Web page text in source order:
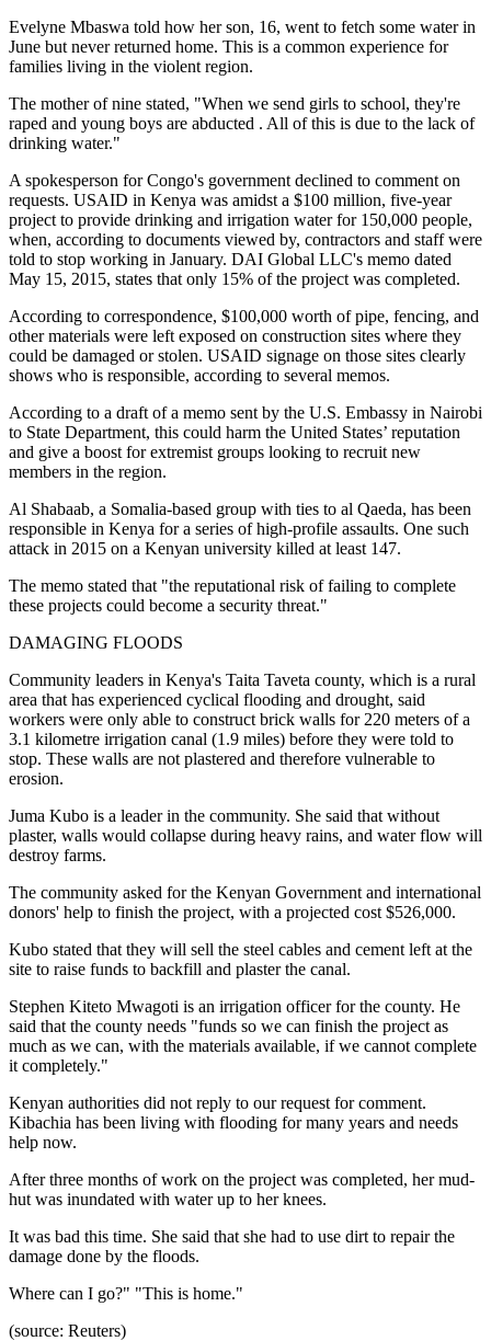
Evelyne Mbaswa told how her son, 16, went to fetch some water in
June but never returned home. This is a common experience for
families living in the violent region.
The mother of nine stated, "When we send girls to school, they're
raped and young boys are abducted . All of this is due to the lack of
drinking water."
A spokesperson for Congo's government declined to comment on
requests. USAID in Kenya was amidst a $100 million, five-year
project to provide drinking and irrigation water for 150,000 people,
when, according to documents viewed by, contractors and staff were
told to stop working in January. DAI Global LLC's memo dated
May 15, 2015, states that only 15% of the project was completed.
According to correspondence, $100,000 worth of pipe, fencing, and
other materials were left exposed on construction sites where they
could be damaged or stolen. USAID signage on those sites clearly
shows who is responsible, according to several memos.
According to a draft of a memo sent by the U.S. Embassy in Nairobi
to State Department, this could harm the United States’ reputation
and give a boost for extremist groups looking to recruit new
members in the region.
Al Shabaab, a Somalia-based group with ties to al Qaeda, has been
responsible in Kenya for a series of high-profile assaults. One such
attack in 2015 on a Kenyan university killed at least 147.
The memo stated that "the reputational risk of failing to complete
these projects could become a security threat."
DAMAGING FLOODS
Community leaders in Kenya's Taita Taveta county, which is a rural
area that has experienced cyclical flooding and drought, said
workers were only able to construct brick walls for 220 meters of a
3.1 kilometre irrigation canal (1.9 miles) before they were told to
stop. These walls are not plastered and therefore vulnerable to
erosion.
Juma Kubo is a leader in the community. She said that without
plaster, walls would collapse during heavy rains, and water flow will
destroy farms.
The community asked for the Kenyan Government and international
donors' help to finish the project, with a projected cost $526,000.
Kubo stated that they will sell the steel cables and cement left at the
site to raise funds to backfill and plaster the canal.
Stephen Kiteto Mwagoti is an irrigation officer for the county. He
said that the county needs "funds so we can finish the project as
much as we can, with the materials available, if we cannot complete
it completely."
Kenyan authorities did not reply to our request for comment.
Kibachia has been living with flooding for many years and needs
help now.
After three months of work on the project was completed, her mud-
hut was inundated with water up to her knees.
It was bad this time. She said that she had to use dirt to repair the
damage done by the floods.
Where can I go?" "This is home."
(source: Reuters)